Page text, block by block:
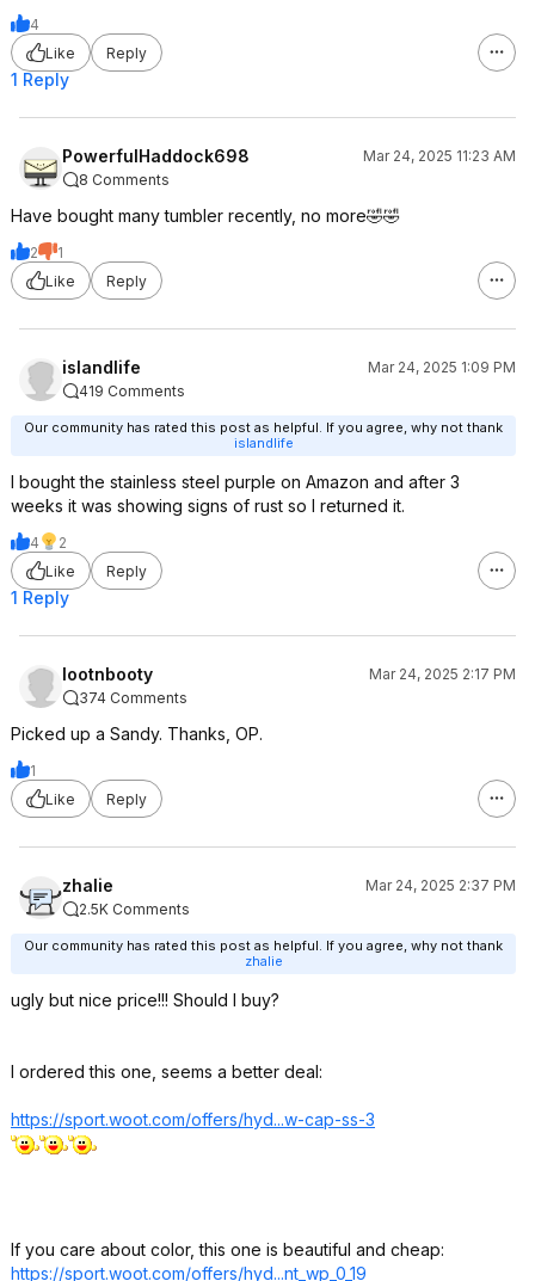
4
Like
Reply
1 Reply
PowerfulHaddock698
Mar 24, 2025 11:23 AM
8 Comments
Have bought many tumbler recently, no more🤣🤣
2
1
Like
Reply
islandlife
Mar 24, 2025 1:09 PM
419 Comments
Our community has rated this post as helpful. If you agree, why not thank
islandlife
I bought the stainless steel purple on Amazon and after 3
weeks it was showing signs of rust so I returned it.
4
2
Like
Reply
1 Reply
lootnbooty
Mar 24, 2025 2:17 PM
374 Comments
Picked up a Sandy. Thanks, OP.
1
Like
Reply
zhalie
Mar 24, 2025 2:37 PM
2.5K Comments
Our community has rated this post as helpful. If you agree, why not thank
zhalie
ugly but nice price!!! Should I buy?
I ordered this one, seems a better deal:
https://sport.woot.com/offers/hyd...w-cap-ss-3
If you care about color, this one is beautiful and cheap:
https://sport.woot.com/offers/hyd...nt_wp_0_19